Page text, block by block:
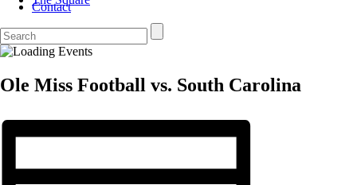
Contact
Ole Miss Football vs. South Carolina